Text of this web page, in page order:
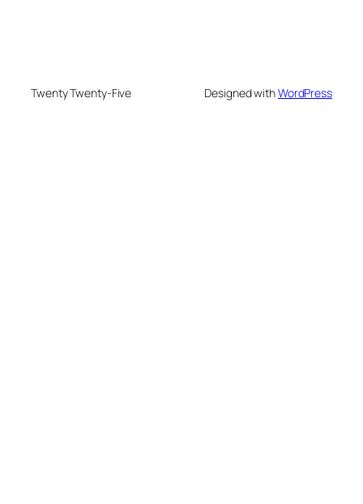
Twenty Twenty-Five Designed withWordPress